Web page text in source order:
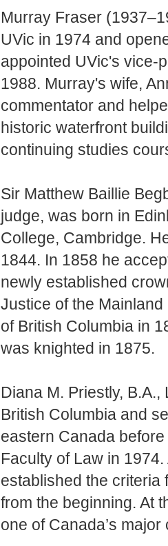
Murray Fraser
UVic in 1974 and
appointed UVic's vice-
1988. Murray's wife,
commentator and
historic waterfront
continuing studies
Sir Matthew Baillie
judge, was born in
College, Cambridge.
1844. In 1858 he
newly established
Justice of the
of British Columbia in
was knighted in 1875.
Diana M. Priestly,
British Columbia and
eastern Canada
Faculty of Law in
established the criteria
from the beginning. At
one of Canada’s